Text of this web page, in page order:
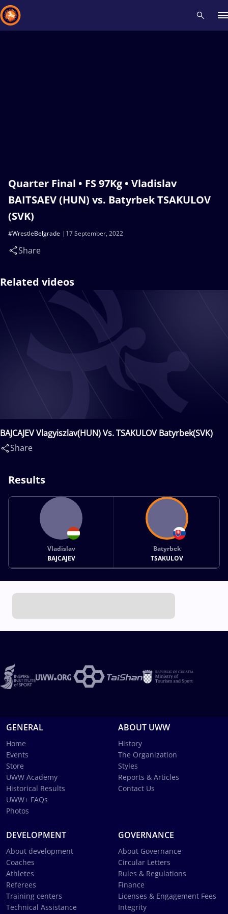
Quarter Final • FS 97Kg • Vladislav
BAITSAEV (HUN) vs. Batyrbek TSAKULOV
(SVK)
17 September, 2022
#WrestleBelgrade
Share
Related videos
BAJCAJEV Vlagyiszlav(HUN) Vs. TSAKULOV Batyrbek(SVK)
Share
Results
Vladislav
BAJCAJEV
Batyrbek
TSAKULOV
GENERAL
Home
Events
Store
UWW Academy
Historical Results
UWW+ FAQs
Photos
ABOUT UWW
History
The Organization
Styles
Reports & Articles
Contact Us
DEVELOPMENT
About development
Coaches
Athletes
Referees
Training centers
Technical Assistance
GOVERNANCE
About Governance
Circular Letters
Rules & Regulations
Finance
Licenses & Engagement Fees
Integrity